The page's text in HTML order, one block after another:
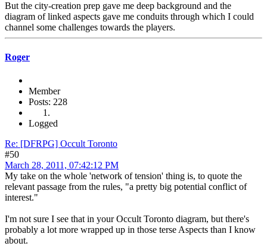
But the city-creation prep gave me deep background and the
diagram of linked aspects gave me conduits through which I could
channel some challenges towards the players.
Roger
Member
Posts: 228
Logged
Re: [DFRPG] Occult Toronto
#50
March 28, 2011, 07:42:12 PM
My take on the whole 'network of tension' thing is, to quote the
relevant passage from the rules, "a pretty big potential conflict of
interest."
I'm not sure I see that in your Occult Toronto diagram, but there's
probably a lot more wrapped up in those terse Aspects than I know
about.